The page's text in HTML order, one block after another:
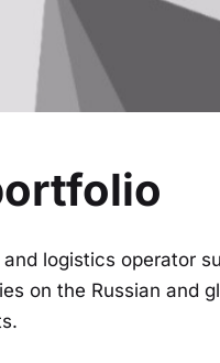
logistics operator
on the Russian and